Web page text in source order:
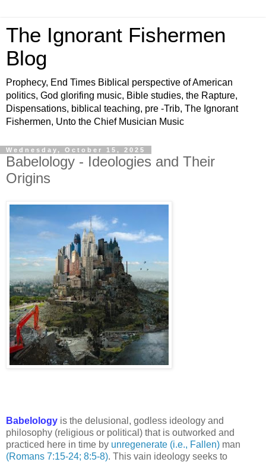
The Ignorant Fishermen
Blog
Prophecy, End Times Biblical perspective of American
politics, God glorifing music, Bible studies, the Rapture,
Dispensations, biblical teaching, pre -Trib, The Ignorant
Fishermen, Unto the Chief Musician Music
Wednesday, October 15, 2025
Babelology - Ideologies and Their
Origins
Babelology is the delusional, godless ideology and
philosophy (religious or political) that is outworked and
practiced here in time by unregenerate (i.e., Fallen) man
(Romans 7:15-24; 8:5-8). This vain ideology seeks to